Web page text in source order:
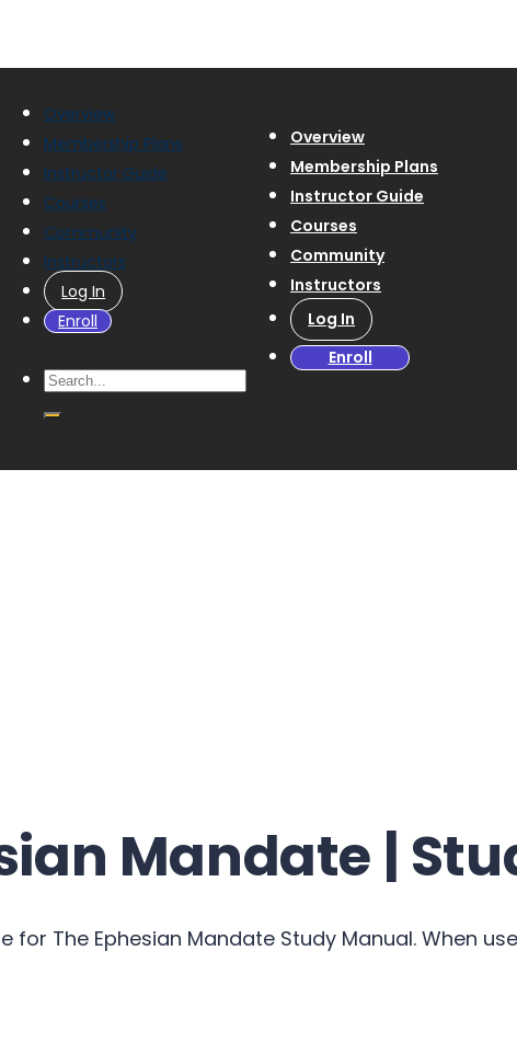
Overview
Membership Plans
Instructor Guide
Courses
Community
Instructors
Log In
Enroll
Overview
Membership Plans
Instructor Guide
Courses
Community
Instructors
Log In
Enroll
Mandate |
for The Ephesian Mandate Study Manual. When